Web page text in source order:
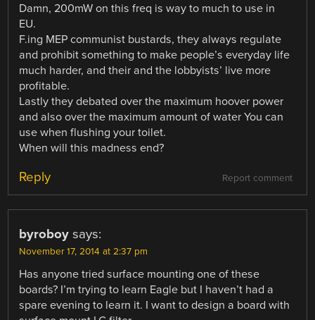
Damn, 200mW on this freq is way to much to use in
EU.
F.ing MEP communist bustards, they always regulate
and prohibit something to make people’s everyday life
much harder, and their and the lobbyists’ live more
profitable.
Lastly they debated over the maximum hoover power
and also over the maximum amount of water You can
use when flushing your toilet.
When will this madness end?
Report comment
Reply
byroboy says:
November 17, 2014 at 2:37 pm
Has anyone tried surface mounting one of these
boards? I’m trying to learn Eagle but I haven’t had a
spare evening to learn it. I want to design a board with